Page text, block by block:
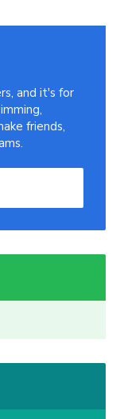
and it's for
friends,